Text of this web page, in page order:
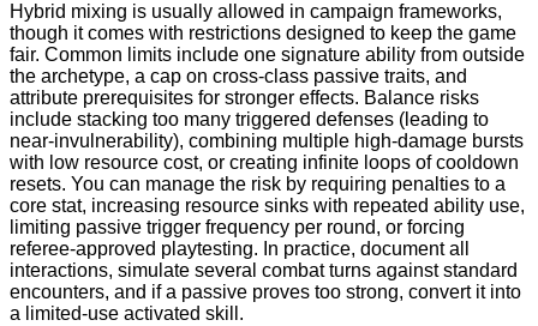
Hybrid mixing is usually allowed in campaign frameworks,
though it comes with restrictions designed to keep the game
fair. Common limits include one signature ability from outside
the archetype, a cap on cross-class passive traits, and
attribute prerequisites for stronger effects. Balance risks
include stacking too many triggered defenses (leading to
near-invulnerability), combining multiple high-damage bursts
with low resource cost, or creating infinite loops of cooldown
resets. You can manage the risk by requiring penalties to a
core stat, increasing resource sinks with repeated ability use,
limiting passive trigger frequency per round, or forcing
referee-approved playtesting. In practice, document all
interactions, simulate several combat turns against standard
encounters, and if a passive proves too strong, convert it into
a limited-use activated skill.